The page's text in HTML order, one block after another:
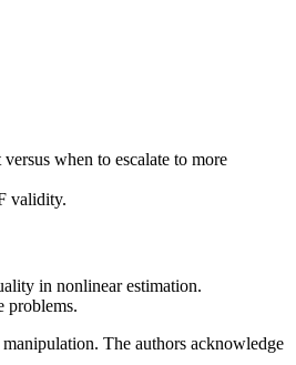
when to escalate to more
validity.
in nonlinear estimation.
problems.
The authors acknowledge